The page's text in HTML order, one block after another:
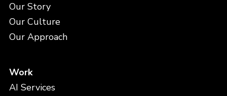
Our Story
Our Culture
Our Approach
Work
AI Services